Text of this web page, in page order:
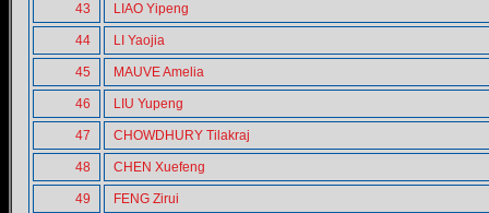
43 LIAO Yipeng
44 LI Yaojia
45 MAUVE Amelia
46 LIU Yupeng
47 CHOWDHURY Tilakraj
48 CHEN Xuefeng
49 FENG Zirui